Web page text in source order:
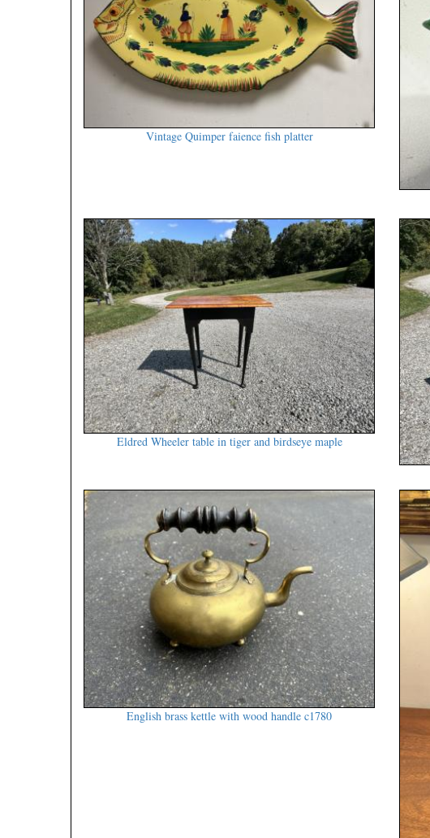
Vintage Quimper faience fish platter
Eldred Wheeler table in tiger and birdseye maple
English brass kettle with wood handle c1780